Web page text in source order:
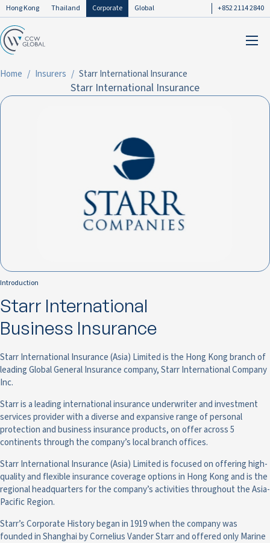
Hong Kong Thailand Corporate Global +852 2114 2840
Home Insurers Starr International Insurance
Starr International Insurance
Introduction
Starr International
Business Insurance
Starr International Insurance (Asia) Limited is the Hong Kong branch of
leading Global General Insurance company, Starr International Company
Inc.
Starr is a leading international insurance underwriter and investment
services provider with a diverse and expansive range of personal
protection and business insurance products, on offer across 5
continents through the company’s local branch offices.
Starr International Insurance (Asia) Limited is focused on offering high-
quality and flexible insurance coverage options in Hong Kong and is the
regional headquarters for the company’s activities throughout the Asia-
Pacific Region.
Starr’s Corporate History began in 1919 when the company was
founded in Shanghai by Cornelius Vander Starr and offered only Marine